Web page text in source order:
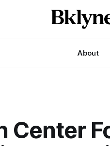
About
Center